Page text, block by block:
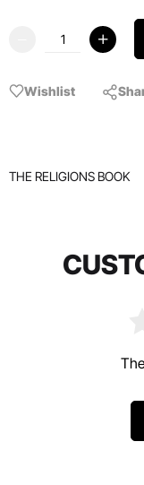
Wishlist
THE RELIGIONS BOOK